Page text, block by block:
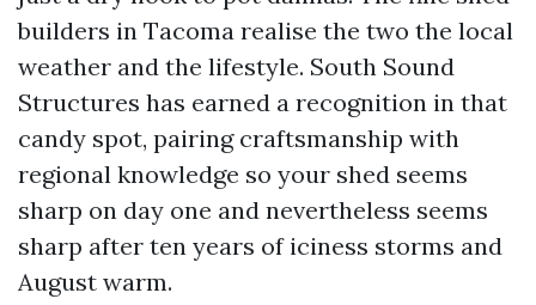
builders in Tacoma realise the two the local
weather and the lifestyle. South Sound
Structures has earned a recognition in that
candy spot, pairing craftsmanship with
regional knowledge so your shed seems
sharp on day one and nevertheless seems
sharp after ten years of iciness storms and
August warm.